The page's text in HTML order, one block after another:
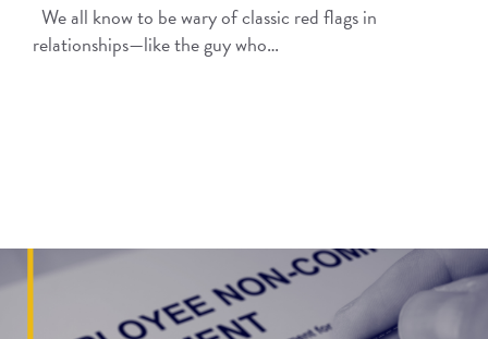
We all know to be wary of classic red flags in
relationships—like the guy who…